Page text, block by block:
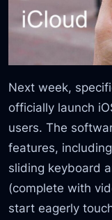
Next week,
officially launch
users. The
features,
sliding keyboard
(complete with
start eagerly